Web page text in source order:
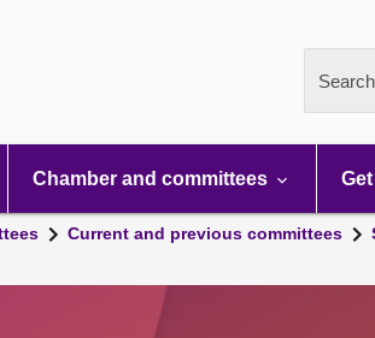
Chamber and committees
Current and previous committees